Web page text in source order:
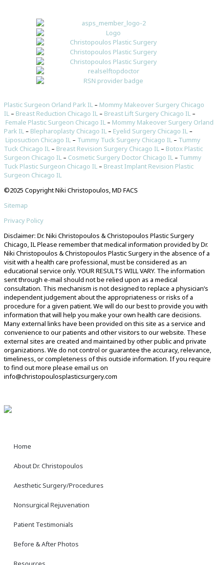
Plastic Surgeon Orland Park IL – Mommy Makeover Surgery Chicago
IL – Breast Reduction Chicago IL – Breast Lift Surgery Chicago IL –
Female Plastic Surgeon Chicago IL – Mommy Makeover Surgery Orland
Park IL – Blepharoplasty Chicago IL – Eyelid Surgery Chicago IL –
Liposuction Chicago IL – Tummy Tuck Surgery Chicago IL – Tummy
Tuck Chicago IL – Breast Revision Surgery Chicago IL – Botox Plastic
Surgeon Chicago IL – Cosmetic Surgery Doctor Chicago IL – Tummy
Tuck Plastic Surgeon Chicago IL – Breast Implant Revision Plastic
Surgeon Chicago IL
©2025 Copyright Niki Christopoulos, MD FACS
Sitemap
Privacy Policy
Disclaimer: Dr. Niki Christopoulos & Christopoulos Plastic Surgery
Chicago, IL Please remember that medical information provided by Dr.
Niki Christopoulos & Christopoulos Plastic Surgery in the absence of a
visit with a health care professional, must be considered as an
educational service only. YOUR RESULTS WILL VARY. The information
sent through e-mail should not be relied upon as a medical
consultation. This mechanism is not designed to replace a physician’s
independent judgement about the appropriateness or risks of a
procedure for a given patient. We will do our best to provide you with
information that will help you make your own health care decisions.
Many external links have been provided on this site as a service and
convenience to our patients and other visitors to our website. These
external sites are created and maintained by other public and private
organizations. We do not control or guarantee the accuracy, relevance,
timeliness, or completeness of this outside information. If you require
to find out more please email us on
info@christopoulosplasticsurgery.com
Home
About Dr. Christopoulos
Aesthetic Surgery/Procedures
Nonsurgical Rejuvenation
Patient Testimonials
Before & After Photos